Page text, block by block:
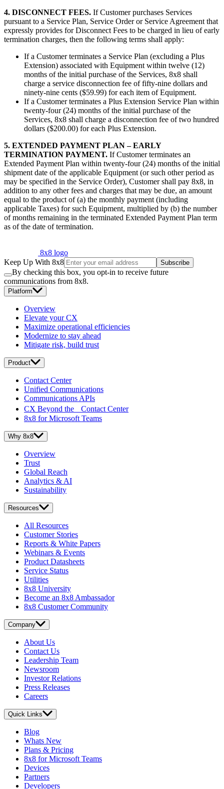
4. DISCONNECT FEES. If Customer purchases Services
pursuant to a Service Plan, Service Order or Service Agreement that
expressly provides for Disconnect Fees to be charged in lieu of early
termination charges, then the following terms shall apply:
If a Customer terminates a Service Plan (excluding a Plus
Extension) associated with Equipment within twelve (12)
months of the initial purchase of the Services, 8x8 shall
charge a service disconnection fee of fifty-nine dollars and
ninety-nine cents ($59.99) for each item of Equipment.
If a Customer terminates a Plus Extension Service Plan within
twenty-four (24) months of the initial purchase of the
Services, 8x8 shall charge a disconnection fee of two hundred
dollars ($200.00) for each Plus Extension.
5. EXTENDED PAYMENT PLAN – EARLY
TERMINATION PAYMENT. If Customer terminates an
Extended Payment Plan within twenty-four (24) months of the initial
shipment date of the applicable Equipment (or such other period as
may be specified in the Service Order), Customer shall pay 8x8, in
addition to any other fees and charges that may be due, an amount
equal to the product of (a) the monthly payment (including
applicable Taxes) for such Equipment, multiplied by (b) the number
of months remaining in the terminated Extended Payment Plan term
as of the date of termination.
8x8 logo
Keep Up With 8x8
Subscribe
By checking this box, you opt-in to receive future
communications from 8x8.
Platform
Overview
Elevate your CX
Maximize operational efficiencies
Modernize to stay ahead
Mitigate risk, build trust
Product
Contact Center
Unified Communications
Communications APIs
CX Beyond the Contact Center
8x8 for Microsoft Teams
Why 8x8
Overview
Trust
Global Reach
Analytics & AI
Sustainability
Resources
All Resources
Customer Stories
Reports & White Papers
Webinars & Events
Product Datasheets
Service Status
Utilities
8x8 University
Become an 8x8 Ambassador
8x8 Customer Community
Company
About Us
Contact Us
Leadership Team
Newsroom
Investor Relations
Press Releases
Careers
Quick Links
Blog
Whats New
Plans & Pricing
8x8 for Microsoft Teams
Devices
Partners
Developers